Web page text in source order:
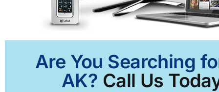
Are You Searching
AK? Call Us